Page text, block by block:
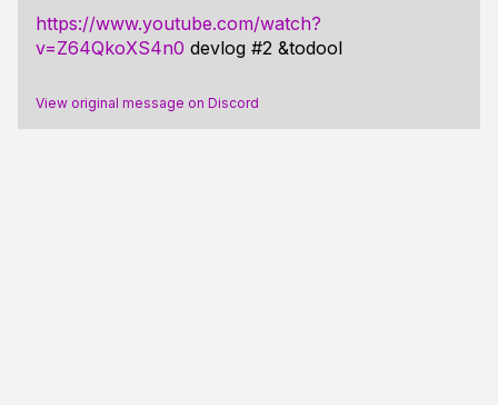
https://www.youtube.com/watch?
v=Z64QkoXS4n0 devlog #2 &todool
View original message on Discord